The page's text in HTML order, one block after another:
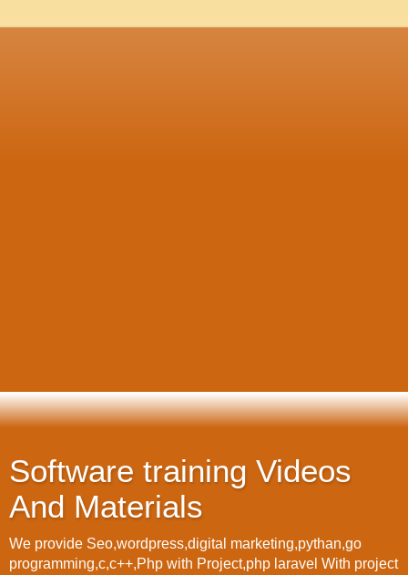
Software training Videos
And Materials
We provide Seo,wordpress,digital marketing,pythan,go
programming,c,c++,Php with Project,php laravel With project